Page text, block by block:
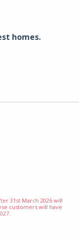
homes.
31st March 2026 will
customers will have